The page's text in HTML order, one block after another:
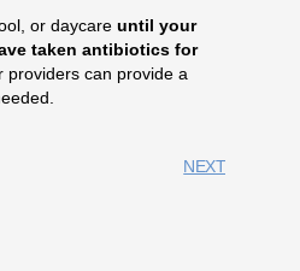
or daycareuntil your
taken antibiotics for
providers can provide a
NEXT